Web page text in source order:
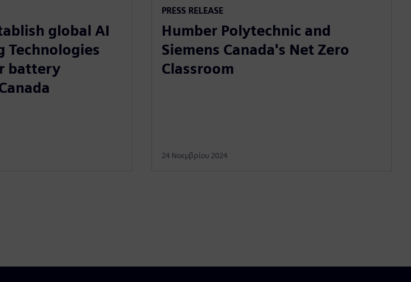
global AI
Technologies
battery
PRESS RELEASE
Humber Polytechnic and
Siemens Canada's Net Zero
Classroom
24 Νοεμβρίου 2024